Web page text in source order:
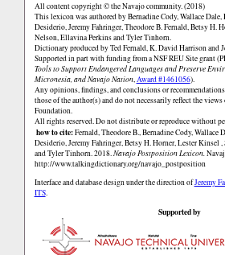
All content copyright © the Navajo community. (2018)
This lexicon was authored by Bernadine Cody, Wallace Dale,
Desiderio, Jeremy Fahringer, Theodore B. Fernald, Betsy H.
Nelson, Ellavina Perkins and Tyler Tinhorn.
Dictionary produced by Ted Fernald, K. David Harrison and
Supported in part with funding from a NSF REU Site grant
Tools to Support Endangered Languages and Preserve
Micronesia, and Navajo Nation,Award #1461056).
Any opinions, findings, and conclusions or
those of the author(s) and do not necessarily reflect the
Foundation.
All rights reserved. Do not distribute or reproduce without
how to cite:Fernald, Theodore B., Bernadine Cody, Wallace
Desiderio, Jeremy Fahringer, Betsy H. Horner, Lester Kinsel
and Tyler Tinhorn. 2018.Navajo Postposition Lexicon.
http://www.talkingdictionary.org/navajo_postposition
Interface and database design under the direction ofJeremy
ITS.
Supported by